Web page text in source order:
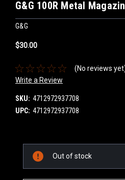
G&G 100R Metal
G&G
$30.00
(No reviews
Write a Review
SKU: 4712972937708
UPC: 4712972937708
Current
Stock:
Out of stock